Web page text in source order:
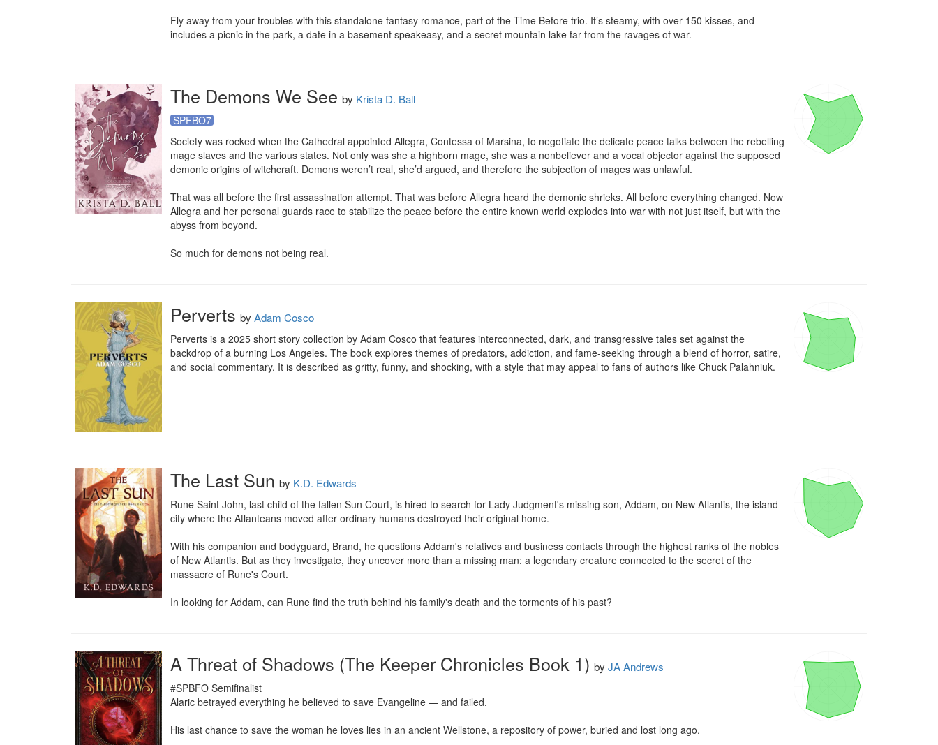
Fly away from your troubles with this standalone fantasy romance, part of the Time Before trio. It’s steamy, with over 150 kisses, and
includes a picnic in the park, a date in a basement speakeasy, and a secret mountain lake far from the ravages of war.
The Demons We See by Krista D. Ball
SPFBO7
Society was rocked when the Cathedral appointed Allegra, Contessa of Marsina, to negotiate the delicate peace talks between the rebelling
mage slaves and the various states. Not only was she a highborn mage, she was a nonbeliever and a vocal objector against the supposed
demonic origins of witchcraft. Demons weren’t real, she’d argued, and therefore the subjection of mages was unlawful.
That was all before the first assassination attempt. That was before Allegra heard the demonic shrieks. All before everything changed. Now
Allegra and her personal guards race to stabilize the peace before the entire known world explodes into war with not just itself, but with the
abyss from beyond.
So much for demons not being real.
Perverts by Adam Cosco
Perverts is a 2025 short story collection by Adam Cosco that features interconnected, dark, and transgressive tales set against the
backdrop of a burning Los Angeles. The book explores themes of predators, addiction, and fame-seeking through a blend of horror, satire,
and social commentary. It is described as gritty, funny, and shocking, with a style that may appeal to fans of authors like Chuck Palahniuk.
The Last Sun by K.D. Edwards
Rune Saint John, last child of the fallen Sun Court, is hired to search for Lady Judgment's missing son, Addam, on New Atlantis, the island
city where the Atlanteans moved after ordinary humans destroyed their original home.
With his companion and bodyguard, Brand, he questions Addam's relatives and business contacts through the highest ranks of the nobles
of New Atlantis. But as they investigate, they uncover more than a missing man: a legendary creature connected to the secret of the
massacre of Rune's Court.
In looking for Addam, can Rune find the truth behind his family's death and the torments of his past?
A Threat of Shadows (The Keeper Chronicles Book 1) by JA Andrews
#SPBFO Semifinalist
Alaric betrayed everything he believed to save Evangeline — and failed.
His last chance to save the woman he loves lies in an ancient Wellstone, a repository of power, buried and lost long ago.